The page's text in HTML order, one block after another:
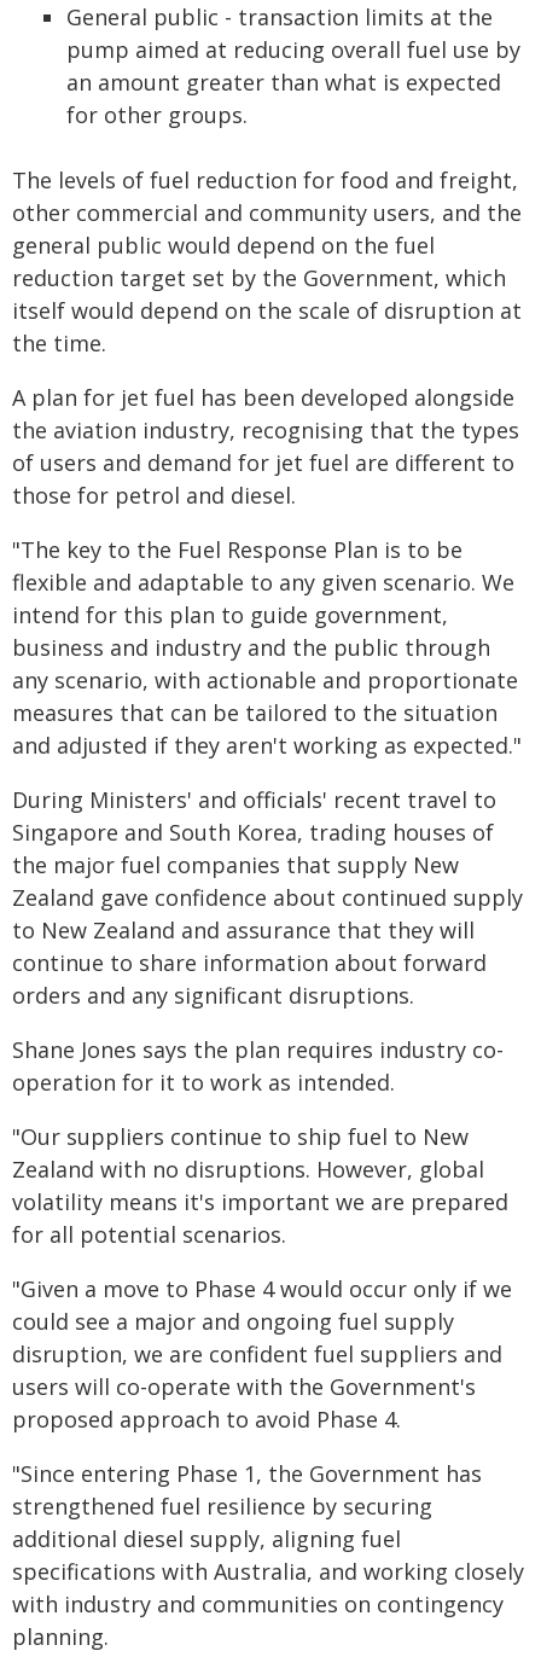
General public - transaction limits at the
pump aimed at reducing overall fuel use by
an amount greater than what is expected
for other groups.
The levels of fuel reduction for food and freight,
other commercial and community users, and the
general public would depend on the fuel
reduction target set by the Government, which
itself would depend on the scale of disruption at
the time.
A plan for jet fuel has been developed alongside
the aviation industry, recognising that the types
of users and demand for jet fuel are different to
those for petrol and diesel.
"The key to the Fuel Response Plan is to be
flexible and adaptable to any given scenario. We
intend for this plan to guide government,
business and industry and the public through
any scenario, with actionable and proportionate
measures that can be tailored to the situation
and adjusted if they aren't working as expected."
During Ministers' and officials' recent travel to
Singapore and South Korea, trading houses of
the major fuel companies that supply New
Zealand gave confidence about continued supply
to New Zealand and assurance that they will
continue to share information about forward
orders and any significant disruptions.
Shane Jones says the plan requires industry co-
operation for it to work as intended.
"Our suppliers continue to ship fuel to New
Zealand with no disruptions. However, global
volatility means it's important we are prepared
for all potential scenarios.
"Given a move to Phase 4 would occur only if we
could see a major and ongoing fuel supply
disruption, we are confident fuel suppliers and
users will co-operate with the Government's
proposed approach to avoid Phase 4.
"Since entering Phase 1, the Government has
strengthened fuel resilience by securing
additional diesel supply, aligning fuel
specifications with Australia, and working closely
with industry and communities on contingency
planning.